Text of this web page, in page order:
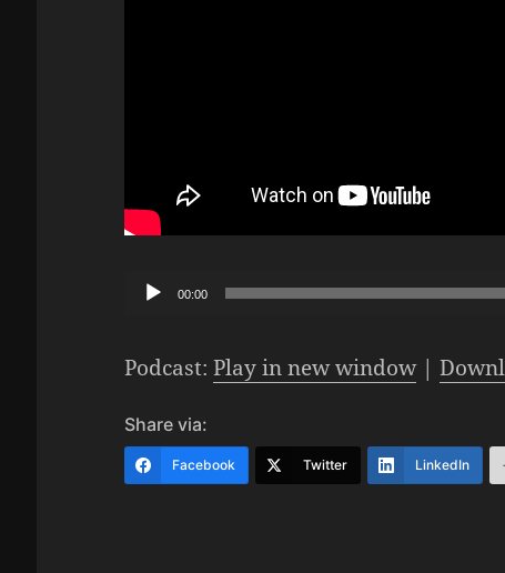
Audio00:00
Podcast:Play in new window|
Share via:
Facebook Twitter LinkedIn